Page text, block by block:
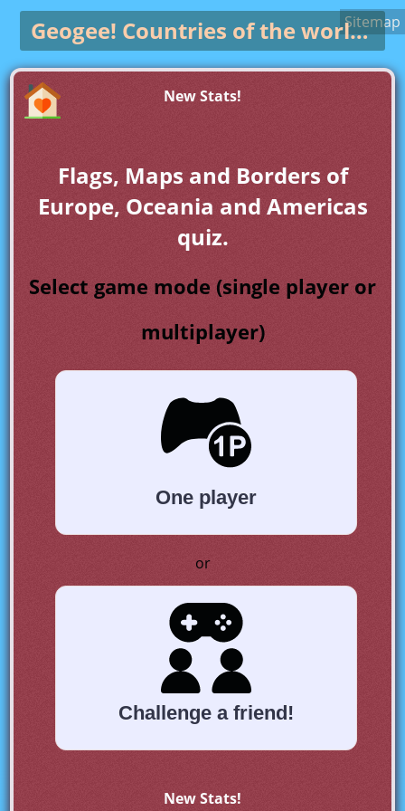
Geogee! Countries of the world gameSitemap
New Stats!
Flags, Maps and Borders of
Europe, Oceania and Americas
quiz.
Select game mode (single player or
multiplayer)
One player
or
Challenge a friend!
New Stats!